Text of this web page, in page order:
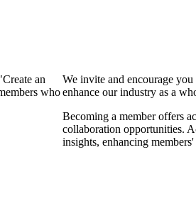
an
who
We invite and encourage
enhance our industry as a
Becoming a member offers
collaboration opportunities.
insights, enhancing